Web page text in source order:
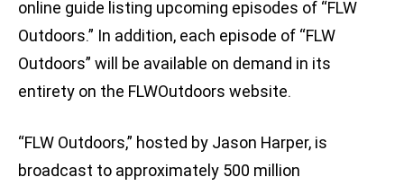
online guide listing upcoming episodes of “FLW
Outdoors.” In addition, each episode of “FLW
Outdoors” will be available on demand in its
entirety on the FLWOutdoors website.
“FLW Outdoors,” hosted by Jason Harper, is
broadcast to approximately 500 million